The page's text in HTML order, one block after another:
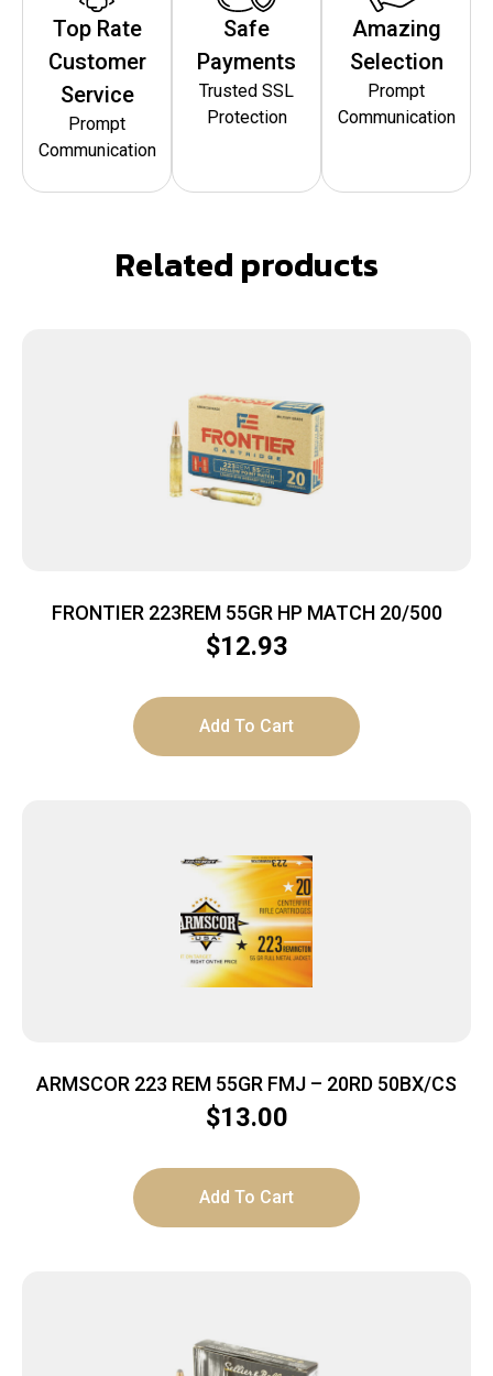
Top Rate
Customer
Service
Prompt
Communication
Safe
Payments
Trusted SSL
Protection
Amazing
Selection
Prompt
Communication
Related products
FRONTIER 223REM 55GR HP MATCH 20/500
$12.93
Add To Cart
ARMSCOR 223 REM 55GR FMJ – 20RD 50BX/CS
$13.00
Add To Cart